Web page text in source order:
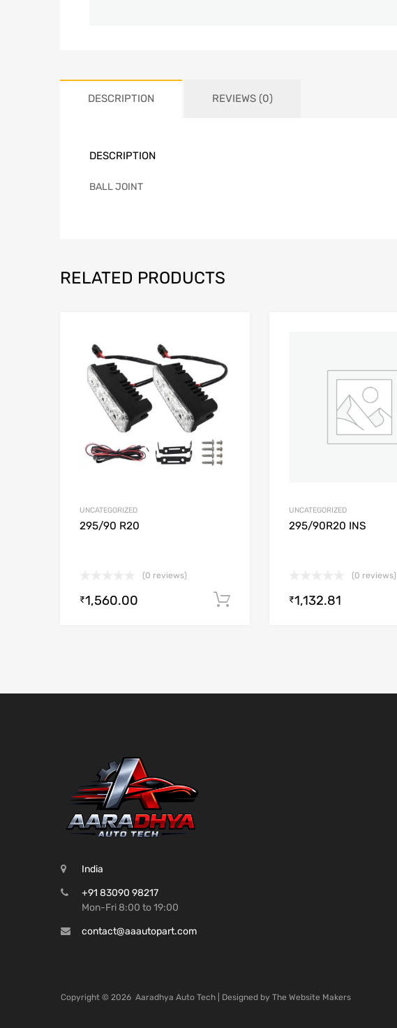
DESCRIPTION REVIEWS (0)
DESCRIPTION
BALL JOINT
RELATED PRODUCTS
Add to Compare
UNCATEGORIZED
295/90 R20
(0 reviews)
₹1,560.00 Add to cart
UNCATEGORIZED
295/90R20 INS
(0 reviews)
₹1,132.81
India
+91 83090 98217
Mon-Fri 8:00 to 19:00
contact@aaautopart.com
Copyright © 2026 Aaradhya Auto Tech | Designed by The Website Makers